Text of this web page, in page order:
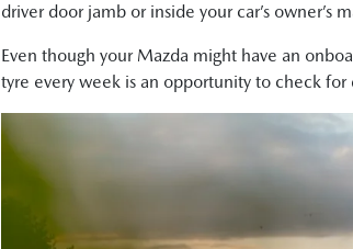
driver door jamb or inside your car’s owner’s
Even though your Mazda might have an
tyre every week is an opportunity to check